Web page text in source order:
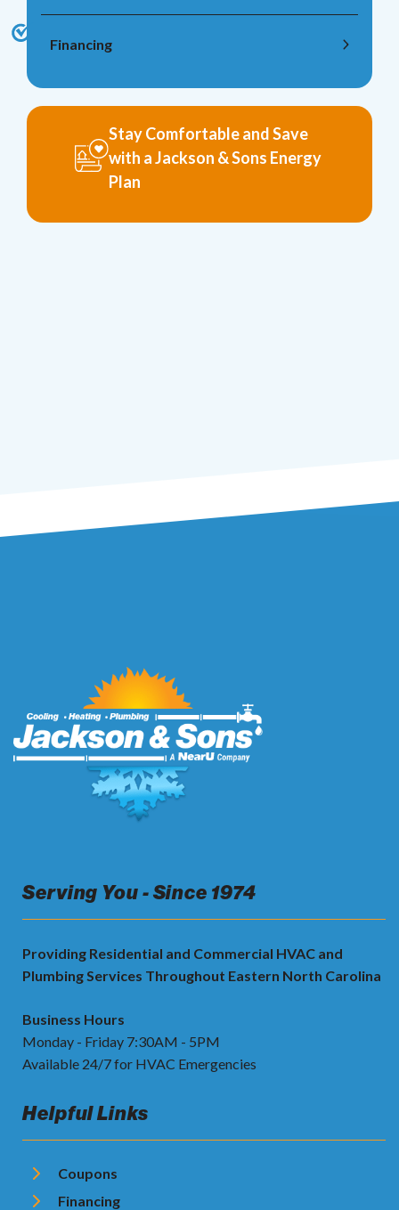
Financing
Stay Comfortable and Save
with a Jackson & Sons Energy
Plan
Serving You - Since 1974
Providing Residential and Commercial HVAC and
Plumbing Services Throughout Eastern North Carolina
Business Hours
Monday - Friday 7:30AM - 5PM
Available 24/7 for HVAC Emergencies
Helpful Links
Coupons
Financing